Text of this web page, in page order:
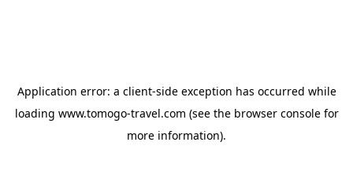
Application error: a client-side exception has occurred while
loading www.tomogo-travel.com (see the browser consolefor
more information).